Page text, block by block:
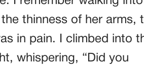
thinness of her arms,
in pain. I climbed into
whispering, “Did you